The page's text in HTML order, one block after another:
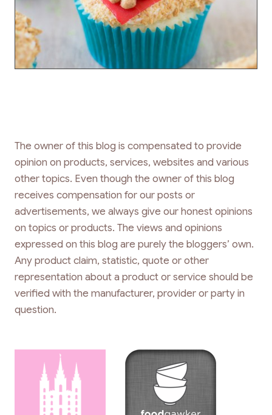
The owner of this blog is compensated to provide
opinion on products, services, websites and various
other topics. Even though the owner of this blog
receives compensation for our posts or
advertisements, we always give our honest opinions
on topics or products. The views and opinions
expressed on this blog are purely the bloggers’ own.
Any product claim, statistic, quote or other
representation about a product or service should be
verified with the manufacturer, provider or party in
question.